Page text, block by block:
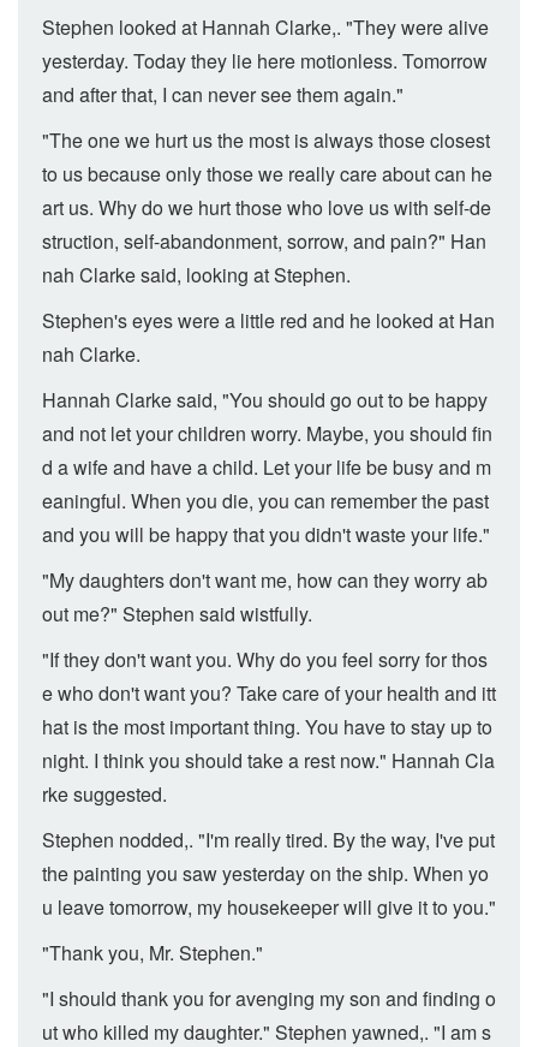
Stephen looked at Hannah Clarke,. "They were alive
yesterday. Today they lie here motionless. Tomorrow
and after that, I can never see them again."
"The one we hurt us the most is always those closest
to us because only those we really care about can he
art us. Why do we hurt those who love us with self-de
struction, self-abandonment, sorrow, and pain?" Han
nah Clarke said, looking at Stephen.
Stephen's eyes were a little red and he looked at Han
nah Clarke.
Hannah Clarke said, "You should go out to be happy
and not let your children worry. Maybe, you should fin
d a wife and have a child. Let your life be busy and m
eaningful. When you die, you can remember the past
and you will be happy that you didn't waste your life."
"My daughters don't want me, how can they worry ab
out me?" Stephen said wistfully.
"If they don't want you. Why do you feel sorry for thos
e who don't want you? Take care of your health and itt
hat is the most important thing. You have to stay up to
night. I think you should take a rest now." Hannah Cla
rke suggested.
Stephen nodded,. "I'm really tired. By the way, I've put
the painting you saw yesterday on the ship. When yo
u leave tomorrow, my housekeeper will give it to you."
"Thank you, Mr. Stephen."
"I should thank you for avenging my son and finding o
ut who killed my daughter." Stephen yawned,. "I am s